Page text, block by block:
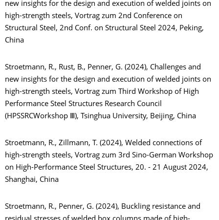
new insights for the design and execution of welded joints on
high-strength steels, Vortrag zum 2nd Conference on
Structural Steel, 2nd Conf. on Structural Steel 2024, Peking,
China
Stroetmann, R., Rust, B., Penner, G. (2024), Challenges and
new insights for the design and execution of welded joints on
high-strength steels, Vortrag zum Third Workshop of High
Performance Steel Structures Research Council
(HPSSRCWorkshop Ⅲ), Tsinghua University, Beijing, China
Stroetmann, R., Zillmann, T. (2024), Welded connections of
high-strength steels, Vortrag zum 3rd Sino-German Workshop
on High-Performance Steel Structures, 20. - 21 August 2024,
Shanghai, China
Stroetmann, R., Penner, G. (2024), Buckling resistance and